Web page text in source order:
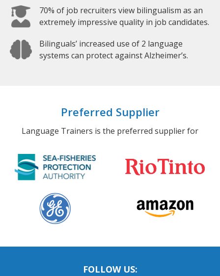
70% of job recruiters view bilingualism as an
extremely impressive quality in job candidates.
Bilinguals’ increased use of 2 language
systems can protect against Alzheimer’s.
Preferred Supplier
Language Trainers is the preferred supplier for
FOLLOW US: